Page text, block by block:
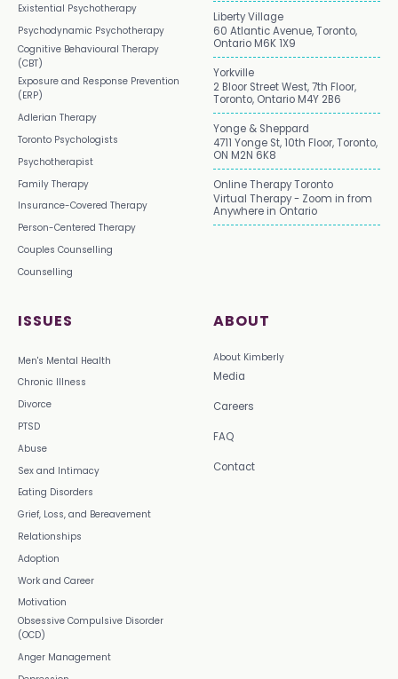
Existential Psychotherapy
Psychodynamic Psychotherapy
Cognitive Behavioural Therapy
(CBT)
Exposure and Response Prevention
(ERP)
Adlerian Therapy
Toronto Psychologists
Psychotherapist
Family Therapy
Insurance-Covered Therapy
Person-Centered Therapy
Couples Counselling
Counselling
ISSUES
Men's Mental Health
Chronic Illness
Divorce
PTSD
Abuse
Sex and Intimacy
Eating Disorders
Grief, Loss, and Bereavement
Relationships
Adoption
Work and Career
Motivation
Obsessive Compulsive Disorder
(OCD)
Anger Management
ABOUT
About Kimberly
Media
Careers
FAQ
Contact
Liberty Village
60 Atlantic Avenue, Toronto,
Ontario M6K 1X9
Yorkville
2 Bloor Street West, 7th Floor,
Toronto, Ontario M4Y 2B6
Yonge & Sheppard
4711 Yonge St, 10th Floor, Toronto,
ON M2N 6K8
Online Therapy Toronto
Virtual Therapy - Zoom in from
Anywhere in Ontario